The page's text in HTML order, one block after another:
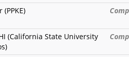
(PPKE)
(California State University